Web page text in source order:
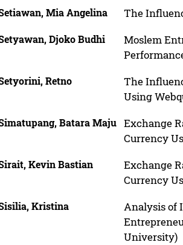
Mia Angelina The
Djoko Budhi
Moslem
Retno
The
Using
Batara Maju Exchange
Currency
Kevin Bastian
Exchange
Currency
Kristina
Analysis of
University)